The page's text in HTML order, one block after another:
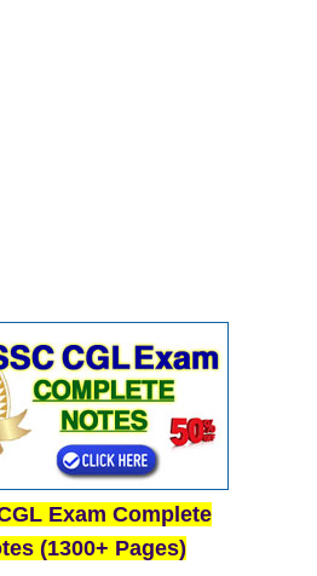
'C&D'
(J.E.)
(JHT)
Exam Complete
(1300+ Pages)